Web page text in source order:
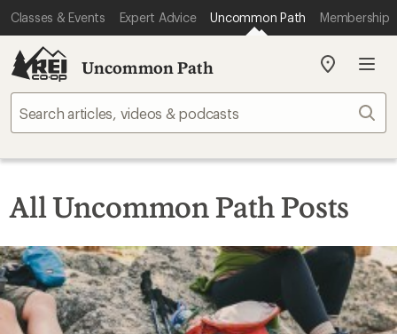
Classes & Events Expert Advice Uncommon Path Membership
Uncommon Path
My
store
All Uncommon Path Posts